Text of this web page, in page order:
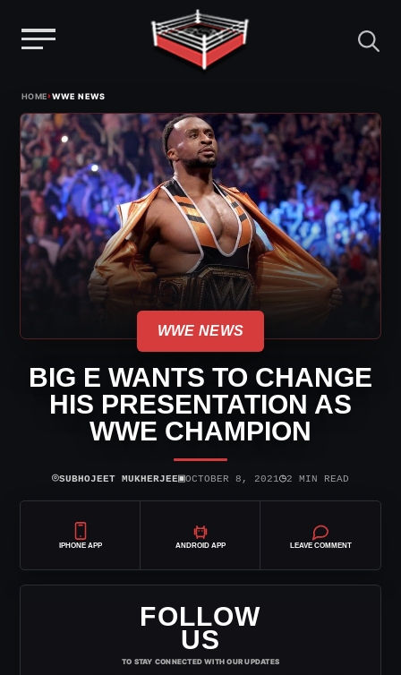
content
HOME›WWE NEWS
WWE NEWS
BIG E WANTS TO CHANGE
HIS PRESENTATION AS
WWE CHAMPION
⌾SUBHOJEET MUKHERJEE▣OCTOBER 8, 2021◷2 MIN READ
IPHONE APP ANDROID APP LEAVE COMMENT
FOLLOW
US
TO STAY CONNECTED WITH OUR UPDATES